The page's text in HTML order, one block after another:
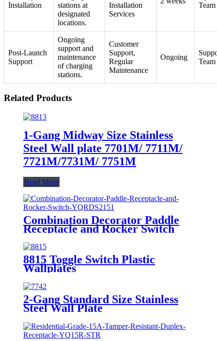
Installation
stations at
designated
locations.
Installation
Services
Team
Post-Launch
Support
Ongoing
support and
maintenance
of charging
stations.
Customer
Support,
Regular
Maintenance
Ongoing
Team
Related Products
1-Gang Midway Size Stainless
Steel Wall plate 7701M/ 7711M/
7721M/7731M/ 7751M
Read More
Combination Decorator Paddle
Receptacle and Rocker Switch
YQRDS215
8815 Toggle Switch Plastic
Wallplates
2-Gang Standard Size Stainless
Steel Wall Plate